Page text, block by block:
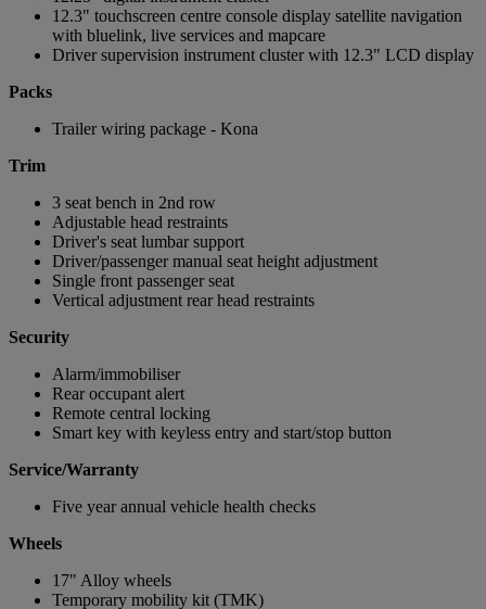
12.3" touchscreen centre console display satellite navigation
with bluelink, live services and mapcare
Driver supervision instrument cluster with 12.3" LCD display
Packs
Trailer wiring package - Kona
Trim
3 seat bench in 2nd row
Adjustable head restraints
Driver's seat lumbar support
Driver/passenger manual seat height adjustment
Single front passenger seat
Vertical adjustment rear head restraints
Security
Alarm/immobiliser
Rear occupant alert
Remote central locking
Smart key with keyless entry and start/stop button
Service/Warranty
Five year annual vehicle health checks
Wheels
17" Alloy wheels
Temporary mobility kit (TMK)